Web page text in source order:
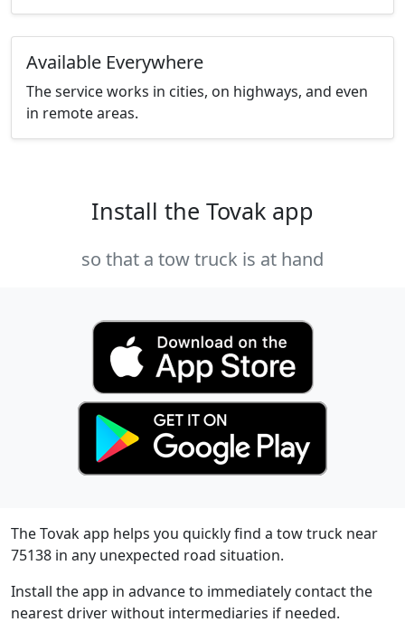
Available Everywhere
The service works in cities, on highways, and even
in remote areas.
Install the Tovak app
so that a tow truck is at hand
The Tovak app helps you quickly find a tow truck near
75138 in any unexpected road situation.
Install the app in advance to immediately contact the
nearest driver without intermediaries if needed.